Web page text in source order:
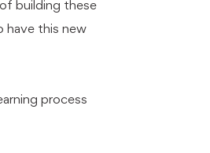
building these
have this new
process